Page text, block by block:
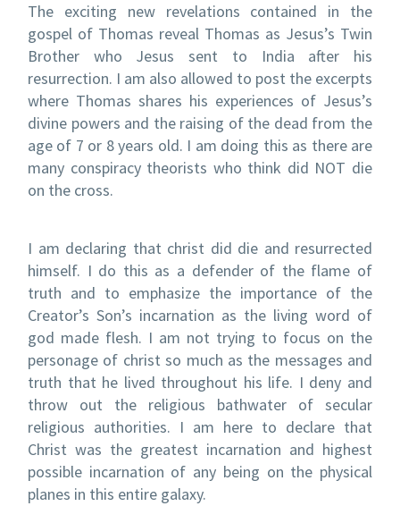
The exciting new revelations contained in the
gospel of Thomas reveal Thomas as Jesus’s Twin
Brother who Jesus sent to India after his
resurrection. I am also allowed to post the excerpts
where Thomas shares his experiences of Jesus’s
divine powers and the raising of the dead from the
age of 7 or 8 years old. I am doing this as there are
many conspiracy theorists who think did NOT die
on the cross.
I am declaring that christ did die and resurrected
himself. I do this as a defender of the flame of
truth and to emphasize the importance of the
Creator’s Son’s incarnation as the living word of
god made flesh. I am not trying to focus on the
personage of christ so much as the messages and
truth that he lived throughout his life. I deny and
throw out the religious bathwater of secular
religious authorities. I am here to declare that
Christ was the greatest incarnation and highest
possible incarnation of any being on the physical
planes in this entire galaxy.